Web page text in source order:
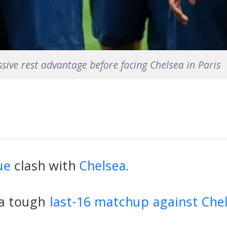
rest advantage before facing Chelsea in Paris
clash with Chelsea.
tough last-16 matchup against